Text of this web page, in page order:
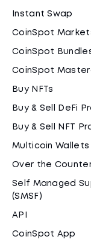
Instant Swap
CoinSpot
CoinSpot
CoinSpot
Buy NFTs
Buy & Sell DeFi
Buy & Sell NFT
Multicoin Wallets
Over the Counter
Self Managed
(SMSF)
API
CoinSpot App